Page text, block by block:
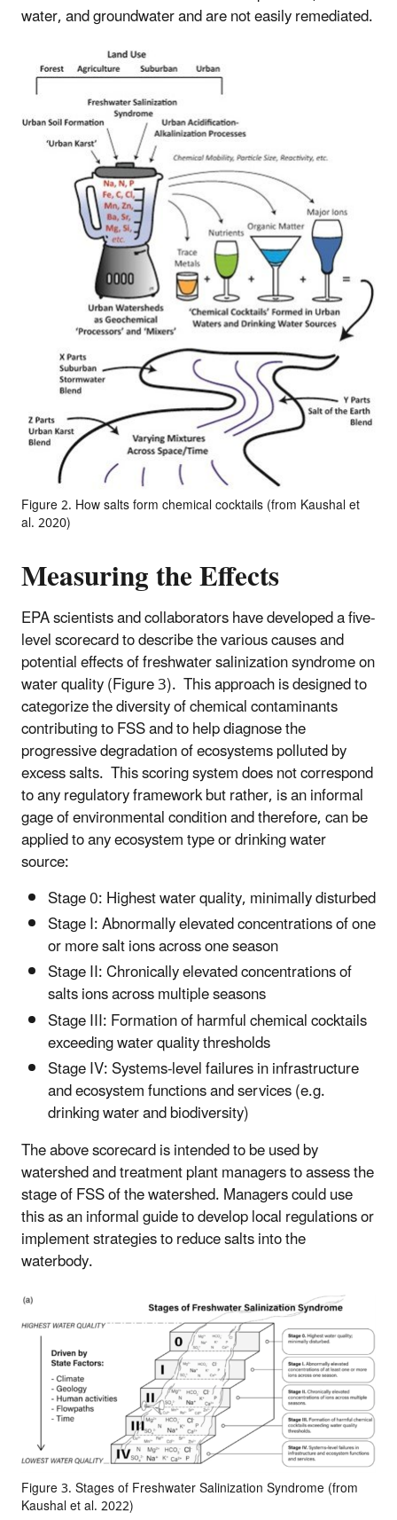
water, and groundwater and are not easily remediated.
Figure 2. How salts form chemical cocktails (from Kaushal et
al. 2020)
Measuring the Effects
EPA scientists and collaborators have developed a five-
level scorecard to describe the various causes and
potential effects of freshwater salinization syndrome on
water quality (Figure 3). This approach is designed to
categorize the diversity of chemical contaminants
contributing to FSS and to help diagnose the
progressive degradation of ecosystems polluted by
excess salts. This scoring system does not correspond
to any regulatory framework but rather, is an informal
gage of environmental condition and therefore, can be
applied to any ecosystem type or drinking water
source:
Stage 0: Highest water quality, minimally disturbed
Stage I: Abnormally elevated concentrations of one
or more salt ions across one season
Stage II: Chronically elevated concentrations of
salts ions across multiple seasons
Stage III: Formation of harmful chemical cocktails
exceeding water quality thresholds
Stage IV: Systems-level failures in infrastructure
and ecosystem functions and services (e.g.
drinking water and biodiversity)
The above scorecard is intended to be used by
watershed and treatment plant managers to assess the
stage of FSS of the watershed. Managers could use
this as an informal guide to develop local regulations or
implement strategies to reduce salts into the
waterbody.
Figure 3. Stages of Freshwater Salinization Syndrome (from
Kaushal et al. 2022)